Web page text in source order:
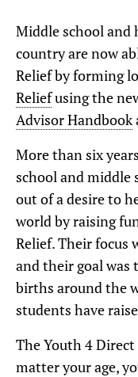
Middle school and
country are now
Relief by forming
Reliefusing the
Advisor Handbook
More than six
school and middle
out of a desire to
world by raising
Relief. Their focus
and their goal was
births around the
students have
The Youth 4
matter your age,